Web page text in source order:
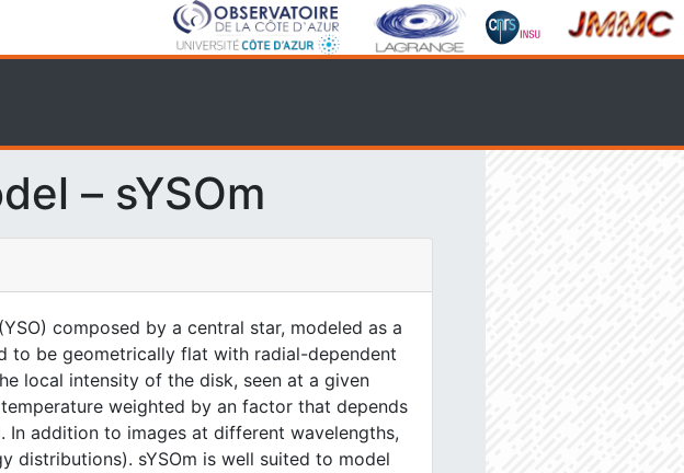
– sYSOm
composed by a central star, modeled as a
to be geometrically flat with radial-dependent
local intensity of the disk, seen at a given
weighted by an factor that depends
addition to images at different wavelengths,
distributions). sYSOm is well suited to model